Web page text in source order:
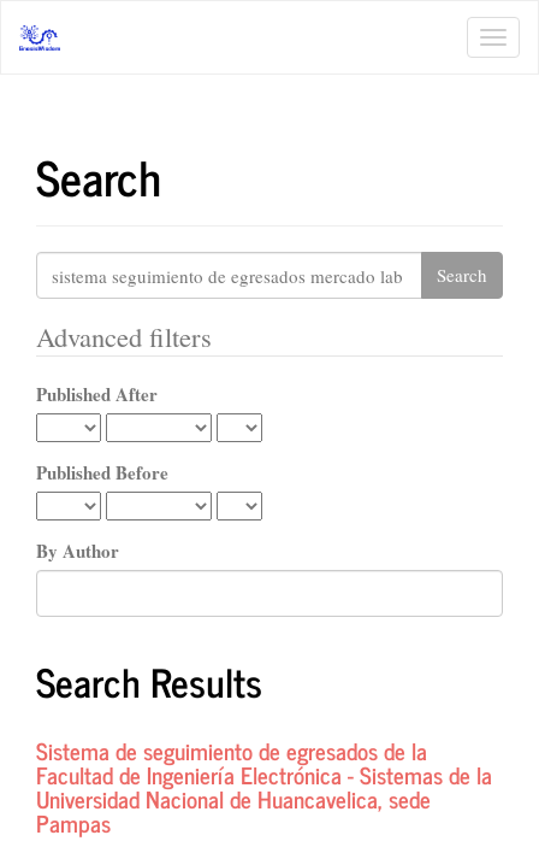
Navigation
Search
Search
articles
Advanced filters
Published After
Published Before
By Author
Search Results
Sistema de seguimiento de egresados de la
Facultad de Ingeniería Electrónica - Sistemas de la
Universidad Nacional de Huancavelica, sede
Pampas